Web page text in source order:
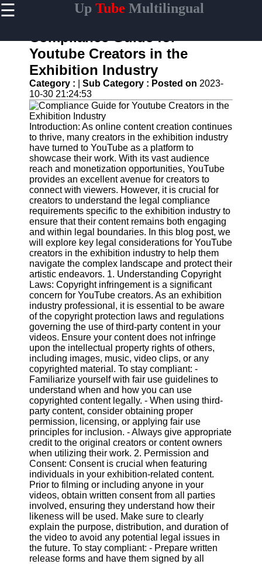
☰ UpTube Multilingual
Home
Powered
YouTube
Content
Tools
YouTube
SEO and
Discovery
Techniques
Engaging
with
YouTube
Viewers
Cultural
Sensitivity
in YouTube
Content
UpTube
AI YouTube
SEO
Collaborations
and
Partnerships
on YouTube
YouTube
Channel
Promotion and
Marketing
Monitoring
YouTube
Video
Performance
Socials
Facebook
Compliance Guide for
Youtube Creators in the
Exhibition Industry
Category : Sub Category : Posted on 2023-
10-30 21:24:53
Introduction: As online content creation continues
to thrive, many creators in the exhibition industry
have turned to YouTube as a platform to
showcase their work. With its vast audience
reach and monetization opportunities, YouTube
provides an excellent avenue for creators to
connect with viewers. However, it is crucial for
creators to understand the legal compliance
requirements specific to the exhibition industry to
ensure that their content remains both engaging
and within legal boundaries. In this blog post, we
will explore key legal considerations for YouTube
creators in the exhibition industry to help them
navigate the complex landscape and protect their
artistic endeavors. 1. Understanding Copyright
Laws: Copyright infringement is a significant
concern for YouTube creators. As an exhibition
industry professional, it is essential to be aware
of the copyright protection laws and regulations
governing the use of third-party content in your
videos. Ensure your content does not infringe
upon the intellectual property rights of others,
including images, music, video clips, or any
copyrighted material. To stay compliant: -
Familiarize yourself with fair use guidelines to
understand when and how you can use
copyrighted content legally. - When using third-
party content, consider obtaining proper
permission, licensing, or applying fair use
principles for inclusion. - Always give appropriate
credit to the original creators or content owners
when utilizing their work. 2. Permission and
Consent: Consent is crucial when featuring
individuals in your exhibition-related content.
Prior to filming or including anyone in your
videos, obtain written consent from all parties
involved, ensuring they understand how their
likeness will be used. Make sure to clearly
explain the purpose, distribution, and duration of
the video to avoid any potential legal issues in
the future. To stay compliant: - Prepare written
release forms and have them signed by all